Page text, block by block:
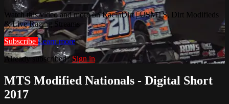
Watch this video and more on RacinDirt | USMTS, Dirt Modifieds
& Live Racing Streams
Subscribe Learn more
Already subscribed? Sign in
MTS Modified Nationals - Digital Short
2017